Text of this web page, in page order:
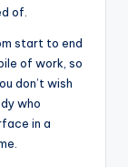
of.
start to end
of work, so
don’t wish
who
in a